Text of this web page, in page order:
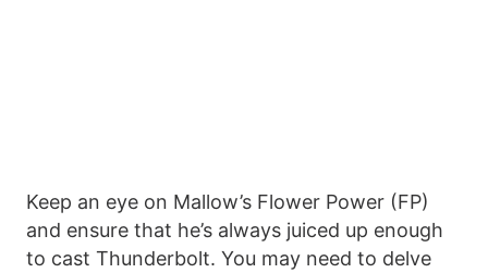
Keep an eye on Mallow’s Flower Power (FP)
and ensure that he’s always juiced up enough
to cast Thunderbolt. You may need to delve